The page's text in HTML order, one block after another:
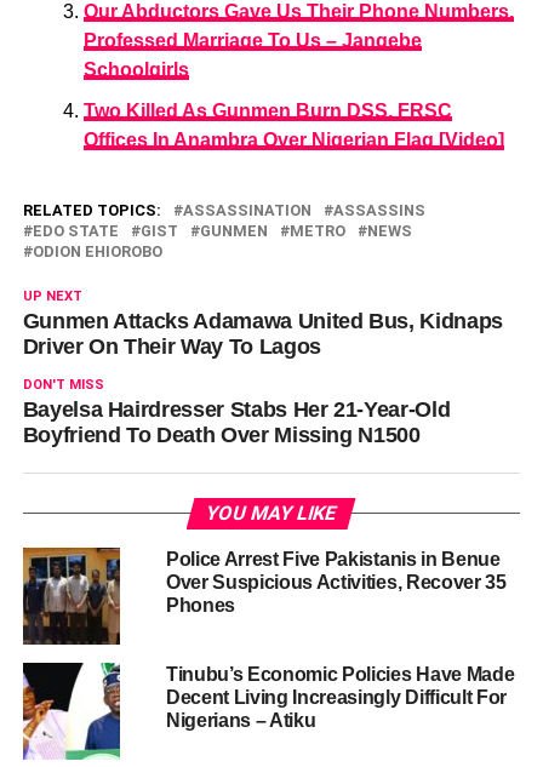
Our Abductors Gave Us Their Phone Numbers,
Professed Marriage To Us – Jangebe
Schoolgirls
Two Killed As Gunmen Burn DSS, FRSC
Offices In Anambra Over Nigerian Flag [Video]
RELATED TOPICS: ASSASSINATION
ASSASSINS
EDO STATE
GIST GUNMEN METRO
NEWS
ODION EHIOROBO
UP NEXT
Gunmen Attacks Adamawa United Bus, Kidnaps
Driver On Their Way To Lagos
DON'T MISS
Bayelsa Hairdresser Stabs Her 21-Year-Old
Boyfriend To Death Over Missing N1500
YOU MAY LIKE
Police Arrest Five Pakistanis in Benue
Over Suspicious Activities, Recover 35
Phones
Tinubu’s Economic Policies Have Made
Decent Living Increasingly Difficult For
Nigerians – Atiku